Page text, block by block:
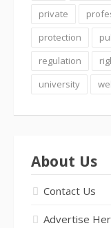
private
protection
regulation
university
About Us
Contact Us
Advertise